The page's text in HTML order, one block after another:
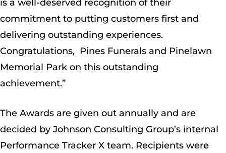
is a well-deserved recognition of their
commitment to putting customers first and
delivering outstanding experiences.
Congratulations, Pines Funerals and Pinelawn
Memorial Park on this outstanding
achievement.”
The Awards are given out annually and are
decided by Johnson Consulting Group’s internal
Performance Tracker X team. Recipients were